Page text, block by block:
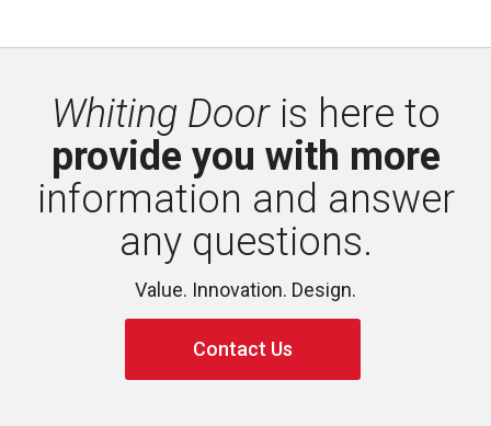
Whiting Dooris here to
provide you with more
information and answer
any questions.
Value. Innovation. Design.
Contact Us